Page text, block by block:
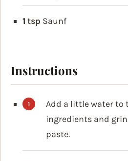
1 tsp Saunf
Instructions
Add a little water to
ingredients and
paste.